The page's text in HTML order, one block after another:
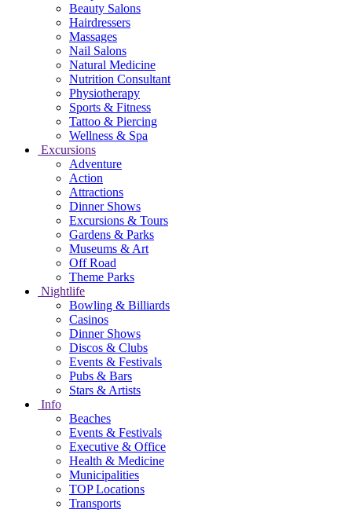
Beauty Salons
Hairdressers
Massages
Nail Salons
Natural Medicine
Nutrition Consultant
Physiotherapy
Sports & Fitness
Tattoo & Piercing
Wellness & Spa
Excursions
Adventure
Action
Attractions
Dinner Shows
Excursions & Tours
Gardens & Parks
Museums & Art
Off Road
Theme Parks
Nightlife
Bowling & Billiards
Casinos
Dinner Shows
Discos & Clubs
Events & Festivals
Pubs & Bars
Stars & Artists
Info
Beaches
Events & Festivals
Executive & Office
Health & Medicine
Municipalities
TOP Locations
Transports